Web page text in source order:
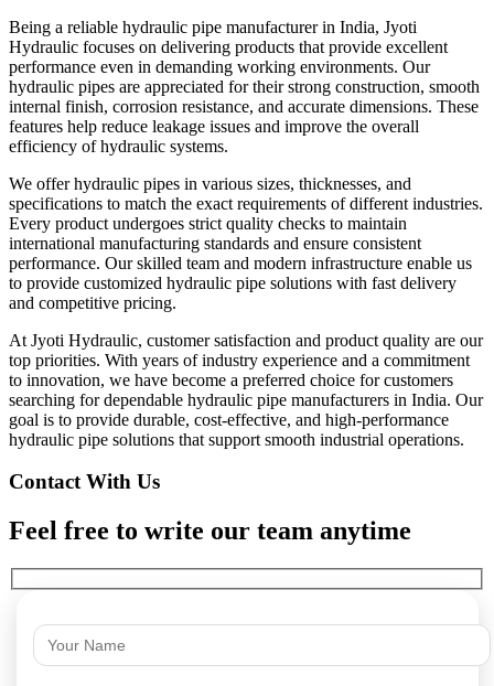
Being a reliable hydraulic pipe manufacturer in India, Jyoti
Hydraulic focuses on delivering products that provide excellent
performance even in demanding working environments. Our
hydraulic pipes are appreciated for their strong construction, smooth
internal finish, corrosion resistance, and accurate dimensions. These
features help reduce leakage issues and improve the overall
efficiency of hydraulic systems.
We offer hydraulic pipes in various sizes, thicknesses, and
specifications to match the exact requirements of different industries.
Every product undergoes strict quality checks to maintain
international manufacturing standards and ensure consistent
performance. Our skilled team and modern infrastructure enable us
to provide customized hydraulic pipe solutions with fast delivery
and competitive pricing.
At Jyoti Hydraulic, customer satisfaction and product quality are our
top priorities. With years of industry experience and a commitment
to innovation, we have become a preferred choice for customers
searching for dependable hydraulic pipe manufacturers in India. Our
goal is to provide durable, cost-effective, and high-performance
hydraulic pipe solutions that support smooth industrial operations.
Contact With Us
Feel free to write our team anytime